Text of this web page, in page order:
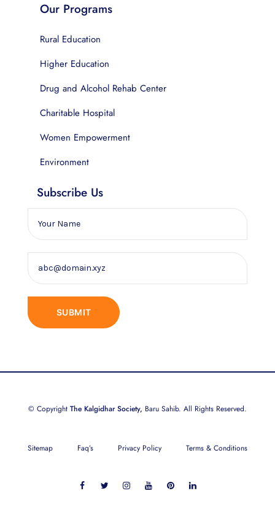
Our Programs
Rural Education
Higher Education
Drug and Alcohol Rehab Center
Charitable Hospital
Women Empowerment
Environment
Subscribe Us
© Copyright The Kalgidhar Society, Baru Sahib. All Rights Reserved.
Sitemap Faq’s Privacy Policy Terms & Conditions